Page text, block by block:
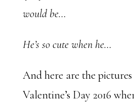
would be…
He’s so cute when he…
And here are the
Valentine’s Day 2016